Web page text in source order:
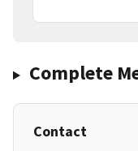
Complete
Contact